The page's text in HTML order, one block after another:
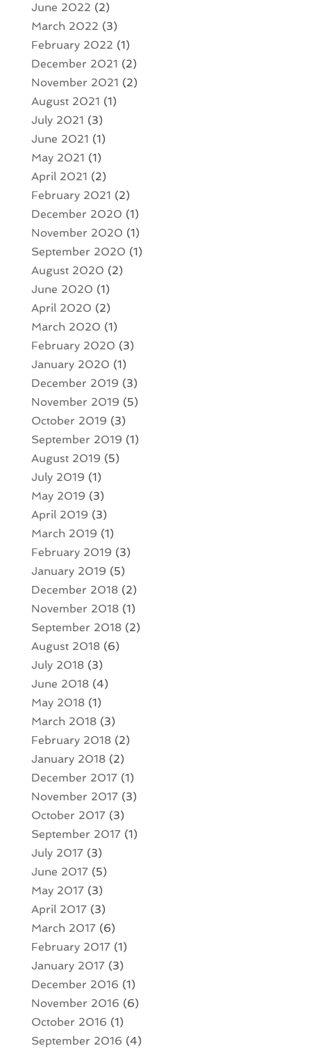
June 2022 (2)
March 2022 (3)
February 2022 (1)
December 2021 (2)
November 2021 (2)
August 2021 (1)
July 2021 (3)
June 2021 (1)
May 2021 (1)
April 2021 (2)
February 2021 (2)
December 2020 (1)
November 2020 (1)
September 2020 (1)
August 2020 (2)
June 2020 (1)
April 2020 (2)
March 2020 (1)
February 2020 (3)
January 2020 (1)
December 2019 (3)
November 2019 (5)
October 2019 (3)
September 2019 (1)
August 2019 (5)
July 2019 (1)
May 2019 (3)
April 2019 (3)
March 2019 (1)
February 2019 (3)
January 2019 (5)
December 2018(2)
November 2018(1)
September 2018(2)
August 2018(6)
July 2018(3)
June 2018(4)
May 2018(1)
March 2018(3)
February 2018(2)
January 2018(2)
December 2017(1)
November 2017(3)
October 2017(3)
September 2017(1)
July 2017(3)
June 2017(5)
May 2017(3)
April 2017(3)
March 2017(6)
February 2017(1)
January 2017(3)
December 2016 (1)
November 2016 (6)
October 2016 (1)
September 2016 (4)